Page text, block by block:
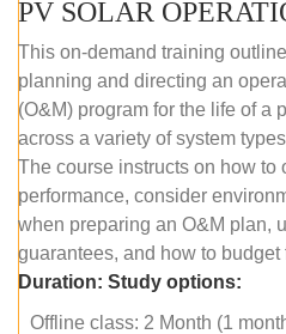
This on-demand training
planning and directing an
(O&M) program for the life of a
across a variety of system
The course instructs on how to
performance, consider
when preparing an O&M plan,
guarantees, and how to budget
Duration: Study options:
Offline class: 2 Month (1